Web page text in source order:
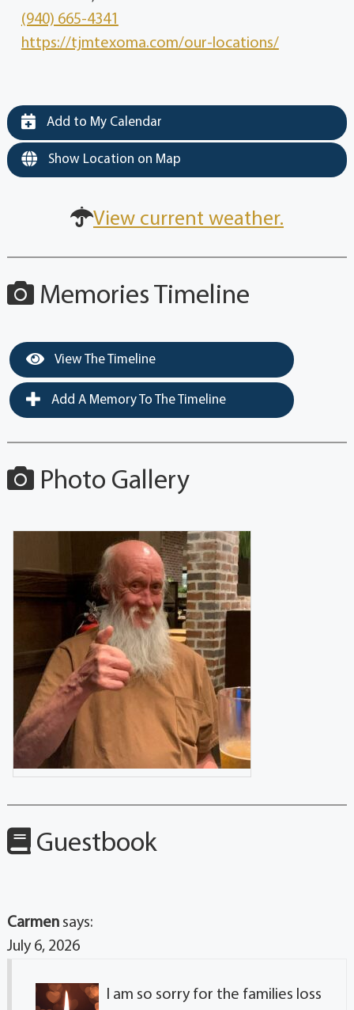
(940) 665-4341
https://tjmtexoma.com/our-locations/
Add to My Calendar
Show Location on Map
View current weather.
Memories Timeline
View The Timeline
Add A Memory To The Timeline
Photo Gallery
Guestbook
Carmen says:
July 6, 2026
I am so sorry for the families loss